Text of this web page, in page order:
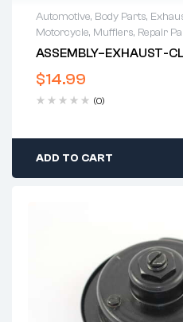
Automotive, Body Parts,
Motorcycle, Mufflers, Repair
ASSEMBLY–EXHAUST-
$14.99
(0)
ADD TO CART